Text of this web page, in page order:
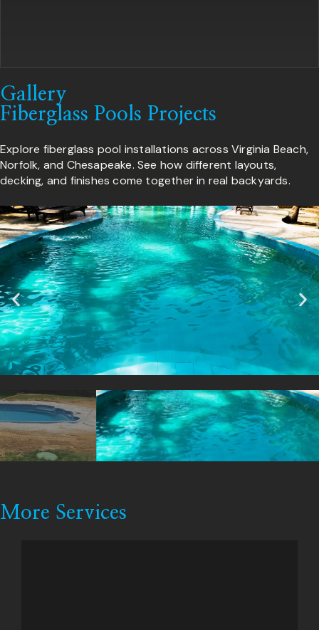
Gallery
Fiberglass Pools Projects
Explore fiberglass pool installations across Virginia Beach,
Norfolk, and Chesapeake. See how different layouts,
decking, and finishes come together in real backyards.
More Services